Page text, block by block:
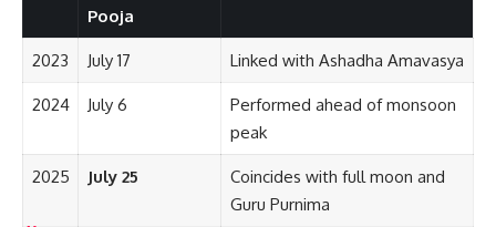
Pooja
2023 July 17 Linked with Ashadha Amavasya
2024 July 6
Performed ahead of monsoon
peak
2025 July 25
Coincides with full moon and
Guru Purnima